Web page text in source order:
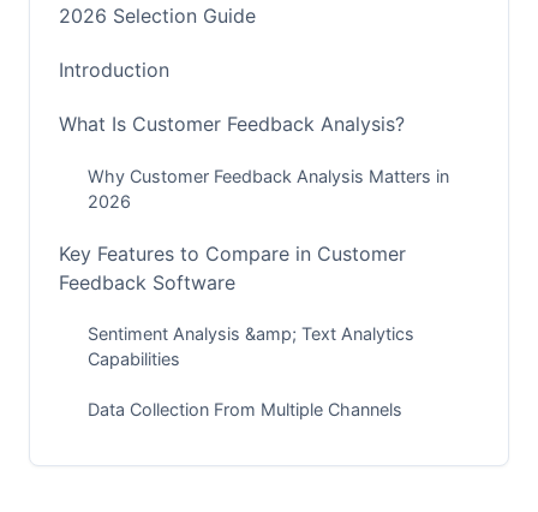
2026 Selection Guide
Introduction
What Is Customer Feedback Analysis?
Why Customer Feedback Analysis Matters in
2026
Key Features to Compare in Customer
Feedback Software
Sentiment Analysis &amp; Text Analytics
Capabilities
Data Collection From Multiple Channels